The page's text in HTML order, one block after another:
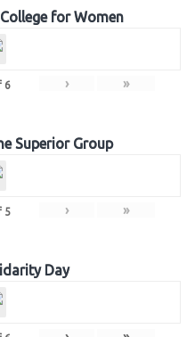
for Women
6 › »
Superior Group
5 › »
Day